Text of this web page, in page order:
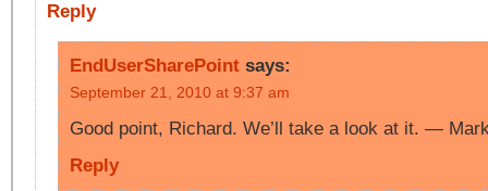
Reply
EndUserSharePoint says:
September 21, 2010 at 9:37 am
Good point, Richard. We’ll take a look at it. —
Reply